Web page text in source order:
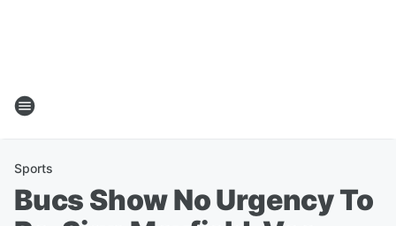
Sports
Bucs Show No Urgency To